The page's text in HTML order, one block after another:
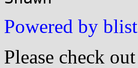
Powered by
Please check